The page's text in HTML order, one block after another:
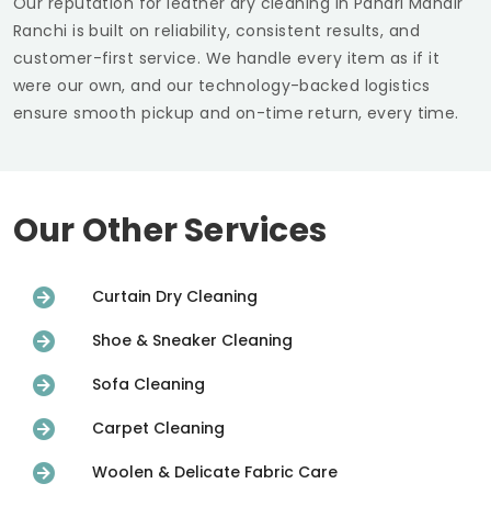
Ranchiis built on reliability, consistent results, and
customer-first service. We handle every item as if it
were our own, and our technology-backed logistics
ensure smooth pickup and on-time return, every time.
Our Other Services
Curtain Dry Cleaning
Shoe & Sneaker Cleaning
Sofa Cleaning
Carpet Cleaning
Woolen & Delicate Fabric Care